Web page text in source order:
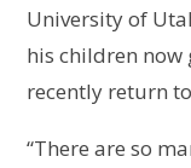
University of
his children now
recently return
“There are so